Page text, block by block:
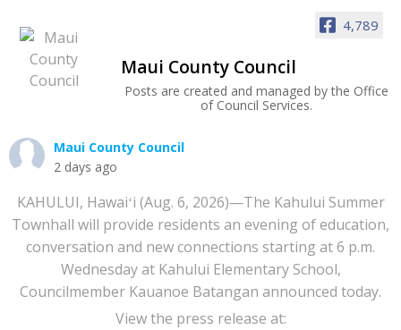
4,789
Maui County Council
Posts are created and managed by the Office
of Council Services.
Maui County Council
2 days ago
KAHULUI, Hawaiʻi (Aug. 6, 2026)—The Kahului Summer
Townhall will provide residents an evening of education,
conversation and new connections starting at 6 p.m.
Wednesday at Kahului Elementary School,
Councilmember Kauanoe Batangan announced today.
View the press release at: